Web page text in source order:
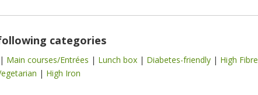
categories
| Main courses/Entrées | Lunch box | Diabetes-friendly | High Fibre
| High Iron